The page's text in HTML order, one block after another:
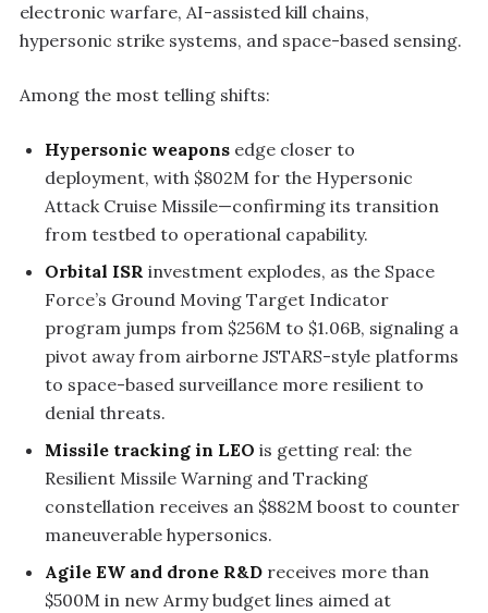
electronic warfare, AI-assisted kill chains,
hypersonic strike systems, and space-based sensing.
Among the most telling shifts:
Hypersonic weapons edge closer to
deployment, with $802M for the Hypersonic
Attack Cruise Missile—confirming its transition
from testbed to operational capability.
Orbital ISR investment explodes, as the Space
Force’s Ground Moving Target Indicator
program jumps from $256M to $1.06B, signaling a
pivot away from airborne JSTARS-style platforms
to space-based surveillance more resilient to
denial threats.
Missile tracking in LEO is getting real: the
Resilient Missile Warning and Tracking
constellation receives an $882M boost to counter
maneuverable hypersonics.
Agile EW and drone R&D receives more than
$500M in new Army budget lines aimed at